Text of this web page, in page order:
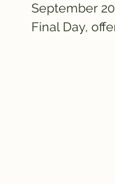
September
Final Day,